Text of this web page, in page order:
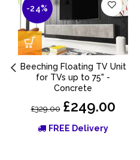
-24%
Beeching Floating TV Unit
for TVs up to 75" -
Concrete
£329.00 £249.00
FREE Delivery